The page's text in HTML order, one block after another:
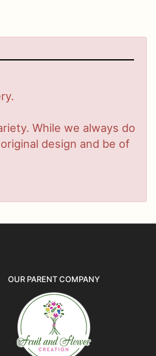
While we always do
design and be of
OUR PARENT COMPANY